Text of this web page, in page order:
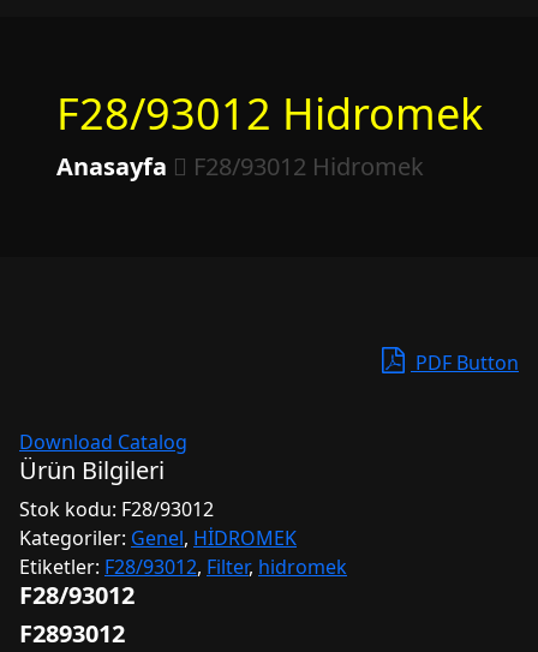
F28/93012 Hidromek
Anasayfa F28/93012 Hidromek
PDF Button
Download Catalog
Ürün Bilgileri
Stok kodu: F28/93012
Kategoriler: Genel, HİDROMEK
Etiketler: F28/93012, Filter, hidromek
F28/93012
F2893012